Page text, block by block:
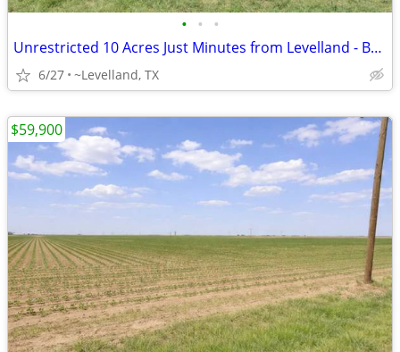
• • •
Unrestricted 10 Acres Just Minutes from Levelland - Build Your Home
6/27 ~Levelland, TX
$59,900